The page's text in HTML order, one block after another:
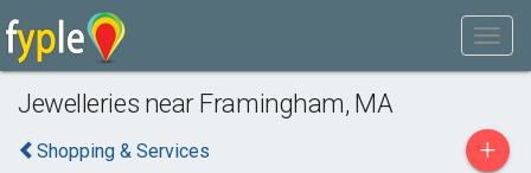
Jewelleries near Framingham, MA
Shopping & Services +